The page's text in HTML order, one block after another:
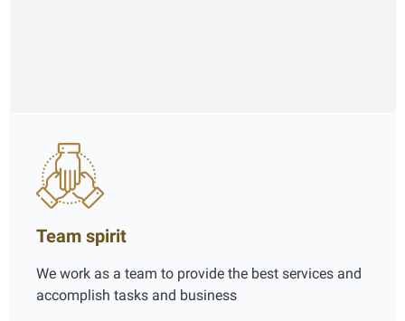
Team spirit
We work as a team to provide the best services and
accomplish tasks and business